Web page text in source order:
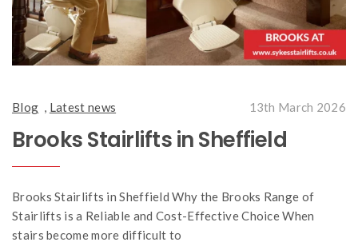
Blog Latest news 13th March 2026
Brooks Stairlifts in Sheffield
Brooks Stairlifts in Sheffield Why the Brooks Range of
Stairlifts is a Reliable and Cost-Effective Choice When
stairs become more difficult to